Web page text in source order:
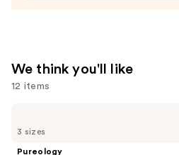
We think you'll like
12 items
previous
3 sizes
Pureology